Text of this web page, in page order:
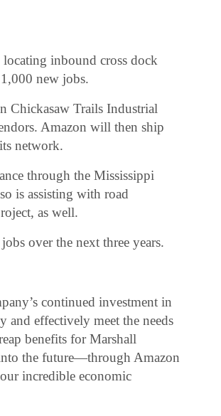
inbound cross dock
new jobs.
Chickasaw Trails Industrial
Amazon will then ship
network.
through the Mississippi
is assisting with road
as well.
over the next three years.
continued investment in
effectively meet the needs
benefits for Marshall
the future—through Amazon
incredible economic